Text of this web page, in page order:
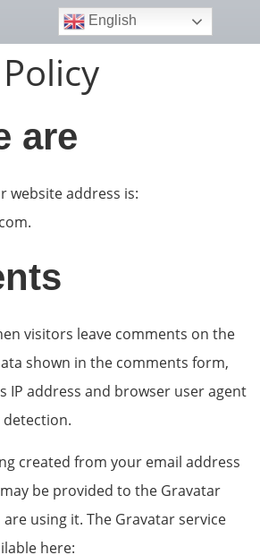
English
are
website address is:
visitors leave comments on the
shown in the comments form,
IP address and browser user agent
created from your email address
be provided to the Gravatar
using it. The Gravatar service
here: